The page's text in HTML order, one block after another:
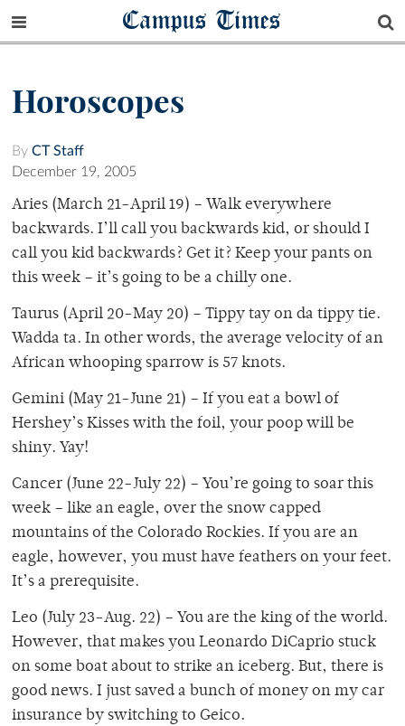
Campus Times
Horoscopes
By CT Staff
December 19, 2005
Aries (March 21-April 19) – Walk everywhere
backwards. I’ll call you backwards kid, or should I
call you kid backwards? Get it? Keep your pants on
this week – it’s going to be a chilly one.
Taurus (April 20-May 20) – Tippy tay on da tippy tie.
Wadda ta. In other words, the average velocity of an
African whooping sparrow is 57 knots.
Gemini (May 21-June 21) – If you eat a bowl of
Hershey’s Kisses with the foil, your poop will be
shiny. Yay!
Cancer (June 22-July 22) – You’re going to soar this
week – like an eagle, over the snow capped
mountains of the Colorado Rockies. If you are an
eagle, however, you must have feathers on your feet.
It’s a prerequisite.
Leo (July 23-Aug. 22) – You are the king of the world.
However, that makes you Leonardo DiCaprio stuck
on some boat about to strike an iceberg. But, there is
good news. I just saved a bunch of money on my car
insurance by switching to Geico.